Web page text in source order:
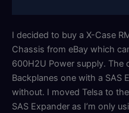
I decided to buy a X-Case
Chassis from eBay which
600H2U Power supply. The
Backplanes one with a SAS
without. I moved Telsa to
SAS Expander as I’m only